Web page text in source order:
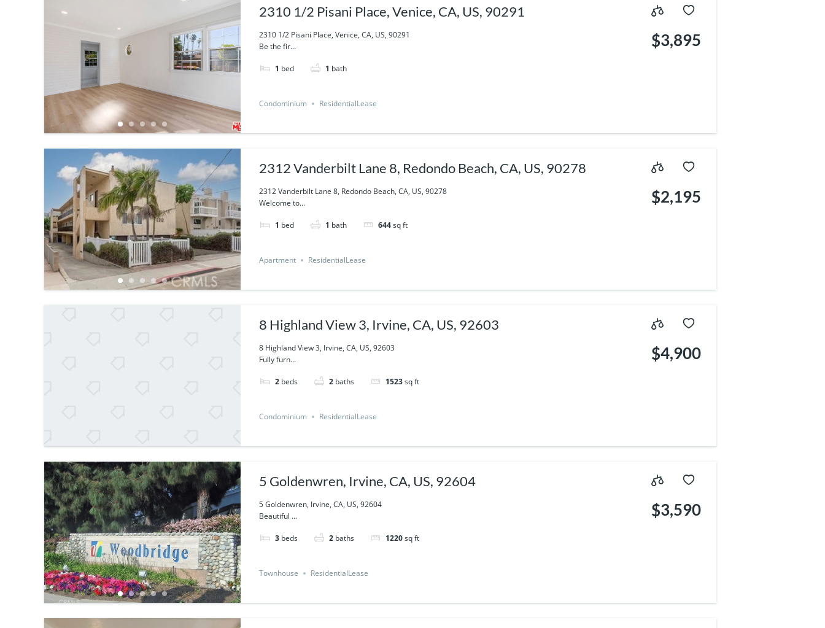
2310 1/2 Pisani Place, Venice, CA, US, 90291
2310 1/2 Pisani Place, Venice, CA, US, 90291
Be the fir...
1 bed 1 bath
$3,895
Condominium ResidentialLease
2312 Vanderbilt Lane 8, Redondo Beach, CA, US, 90278
2312 Vanderbilt Lane 8, Redondo Beach, CA, US, 90278
Welcome to...
1 bed 1 bath 644sq ft
$2,195
Apartment ResidentialLease
8 Highland View 3, Irvine, CA, US, 92603
8 Highland View 3, Irvine, CA, US, 92603
Fully furn...
2 beds 2 baths 1523sq ft
$4,900
Condominium ResidentialLease
5 Goldenwren, Irvine, CA, US, 92604
5 Goldenwren, Irvine, CA, US, 92604
Beautiful ...
3 beds 2 baths 1220sq ft
$3,590
Townhouse ResidentialLease